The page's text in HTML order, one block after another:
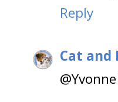
Reply
Cat and